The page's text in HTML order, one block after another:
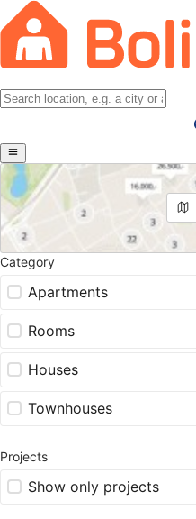
Category
Apartments
Rooms
Houses
Townhouses
Projects
Show only projects